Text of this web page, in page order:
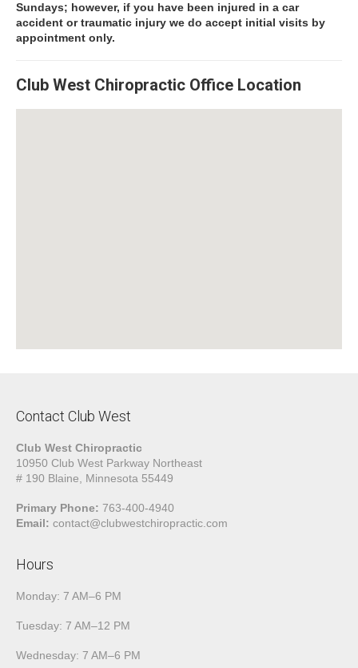
Sundays; however, if you have been injured in a car
accident or traumatic injury we do accept initial visits by
appointment only.
Club West Chiropractic Office Location
Contact Club West
Club West Chiropractic
10950 Club West Parkway Northeast
# 190 Blaine, Minnesota 55449
Primary Phone: 763-400-4940
Email: contact@clubwestchiropractic.com
Hours
Monday: 7 AM–6 PM
Tuesday: 7 AM–12 PM
Wednesday: 7 AM–6 PM